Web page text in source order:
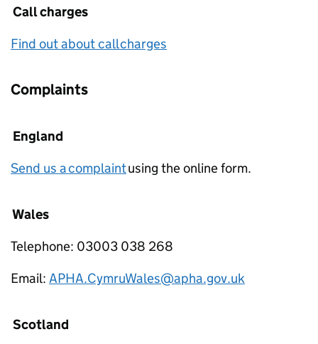
Call charges
Find out about call charges
Complaints
England
Send us a complaintusing the online form.
Wales
Telephone: 03003 038 268
Email: APHA.CymruWales@apha.gov.uk
Scotland